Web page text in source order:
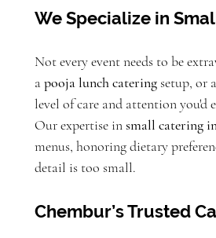
We Specialize in
Not every event needs to be
a pooja lunch catering setup, or
level of care and attention you'd
Our expertise in small catering
menus, honoring dietary
detail is too small.
Chembur’s Trusted